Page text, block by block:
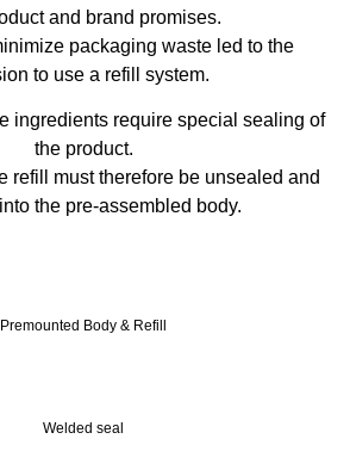
and brand promises.
packaging waste led to the
to use a refill system.
ingredients require special sealing of
the product.
refill must therefore be unsealed and
the pre-assembled body.
Premounted Body & Refill
Welded seal